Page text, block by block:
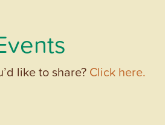
like to share? Click here.